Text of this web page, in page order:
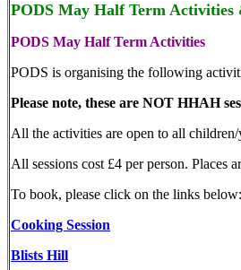
PODS May Half Term
PODS May Half Term Activities
PODS is organising the following
Please note, these are NOT HHAH
All the activities are open to all
All sessions cost £4 per person. Places
To book, please click on the links below:
Cooking Session
Blists Hill